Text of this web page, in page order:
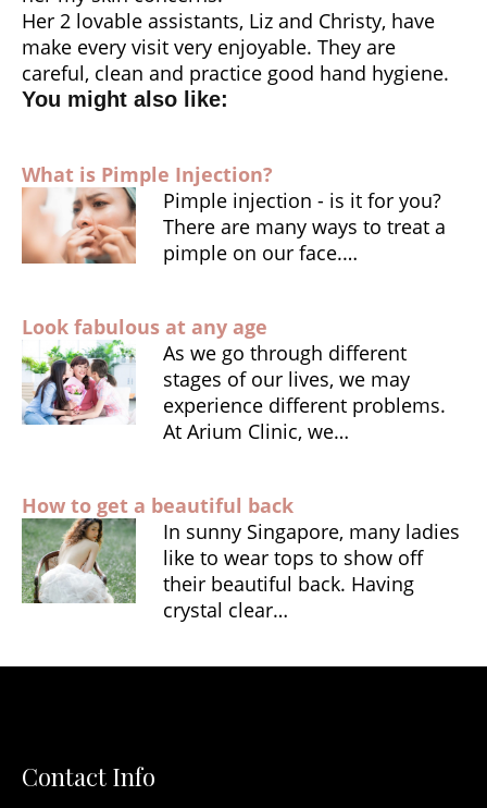
Her 2 lovable assistants, Liz and Christy, have
make every visit very enjoyable. They are
careful, clean and practice good hand hygiene.
You might also like:
What is Pimple Injection?
Pimple injection - is it for you?
There are many ways to treat a
pimple on our face.…
Look fabulous at any age
As we go through different
stages of our lives, we may
experience different problems.
At Arium Clinic, we…
How to get a beautiful back
In sunny Singapore, many ladies
like to wear tops to show off
their beautiful back. Having
crystal clear…
Contact Info